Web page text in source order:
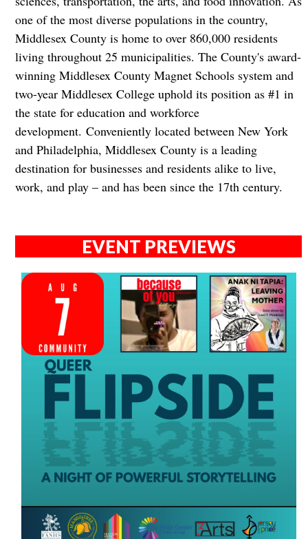
one of the most diverse populations in the country,
Middlesex County is home to over 860,000 residents
living throughout 25 municipalities. The County's award-
winning Middlesex County Magnet Schools system and
two-year Middlesex College uphold its position as #1 in
the state for education and workforce
development. Conveniently located between New York
and Philadelphia, Middlesex County is a leading
destination for businesses and residents alike to live,
work, and play – and has been since the 17th century.
EVENT PREVIEWS